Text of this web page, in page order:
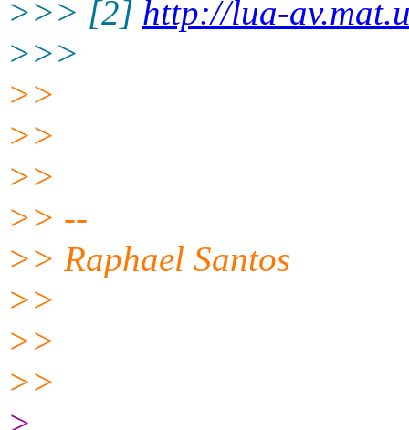
>>> [2] http://lua-
>>>
>>
>>
>>
>> --
>> Raphael Santos
>>
>>
>>